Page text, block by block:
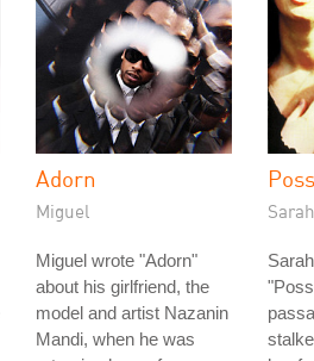
Adorn
Miguel
Miguel wrote "Adorn"
about his girlfriend, the
model and artist Nazanin
Mandi, when he was